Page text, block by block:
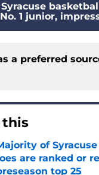
Syracuse
1 junior,
a preferred
this
of
are ranked or
top 25